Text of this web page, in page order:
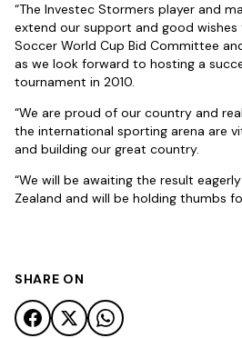
“The Investec Stormers player and
extend our support and good
Soccer World Cup Bid Committee
as we look forward to hosting a
tournament in 2010.
“We are proud of our country and
the international sporting arena are
and building our great country.
“We will be awaiting the result
Zealand and will be holding thumbs
SHARE ON